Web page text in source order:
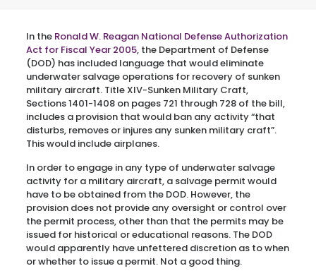
In the Ronald W. Reagan National Defense Authorization
Act for Fiscal Year 2005, the Department of Defense
(DOD) has included language that would eliminate
underwater salvage operations for recovery of sunken
military aircraft. Title XIV-Sunken Military Craft,
Sections 1401-1408 on pages 721 through 728 of the bill,
includes a provision that would ban any activity “that
disturbs, removes or injures any sunken military craft”.
This would include airplanes.
In order to engage in any type of underwater salvage
activity for a military aircraft, a salvage permit would
have to be obtained from the DOD. However, the
provision does not provide any oversight or control over
the permit process, other than that the permits may be
issued for historical or educational reasons. The DOD
would apparently have unfettered discretion as to when
or whether to issue a permit. Not a good thing.